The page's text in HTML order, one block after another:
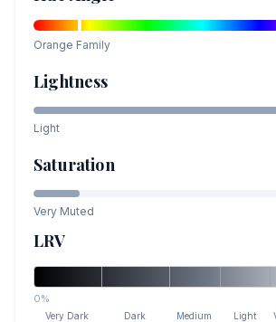
Orange Family
Lightness
Light
Saturation
Very Muted
LRV
0%
Very Dark Dark Medium Light